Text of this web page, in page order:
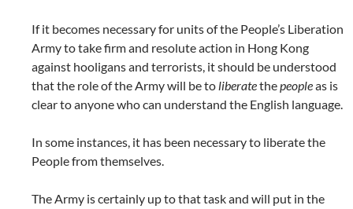
If it becomes necessary for units of the People’s Liberation
Army to take firm and resolute action in Hong Kong
against hooligans and terrorists, it should be understood
that the role of the Army will be to liberatethepeopleas is
clear to anyone who can understand the English language.
In some instances, it has been necessary to liberate the
People from themselves.
The Army is certainly up to that task and will put in the